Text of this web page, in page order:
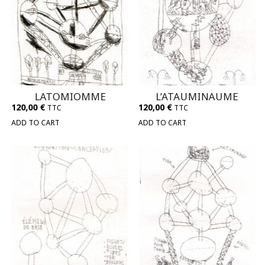
LATOMIOMME
120,00 € TTC
ADD TO CART
L’ATAUMINAUME
120,00 € TTC
ADD TO CART